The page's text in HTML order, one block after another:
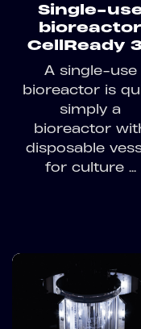
Single-
bioreactor
CellReady
A single-use
bioreactor is
simply a
bioreactor
disposable
for culture ...